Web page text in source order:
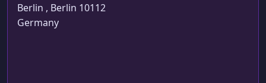
Berlin , Berlin 10112
Germany